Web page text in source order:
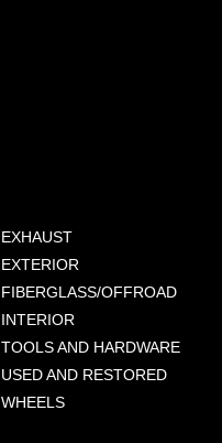
EXHAUST
EXTERIOR
FIBERGLASS/OFFROAD
INTERIOR
TOOLS AND HARDWARE
USED AND RESTORED
WHEELS